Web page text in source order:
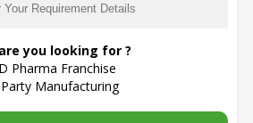
purpose of Pharmahopers.com is to
entire Pharma Industry at one
provide a platform to importers,
manufacturers, traders, services
distributors, wholesalers and
agencies to find trade
you looking for ?
Pharma Franchise
Manufacturing